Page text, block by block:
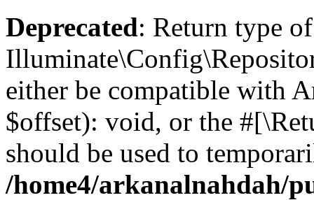
Deprecated: Return type of
either be compatible with
$offset): void, or the
should be used to
/home4/arkanalnahdah/